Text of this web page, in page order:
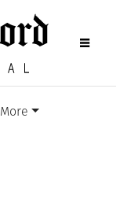
More